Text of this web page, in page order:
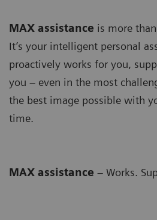
MAX assistance is more
It’s your intelligent personal
proactively works for you,
you – even in the most
the best image possible with
time.
MAX assistance – Works.